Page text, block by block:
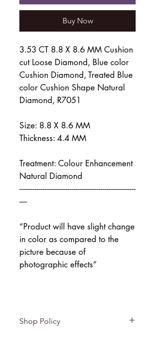
Buy Now
3.53 CT 8.8 X 8.6 MM Cushion
cut Loose Diamond, Blue color
Cushion Diamond, Treated Blue
color Cushion Shape Natural
Diamond, R7051
Size: 8.8 X 8.6 MM
Thickness: 4.4 MM
Treatment: Colour Enhancement
Natural Diamond
------------------------------------------------------------
----
“Product will have slight change
in color as compared to the
picture because of
photographic effects”
Shop Policy